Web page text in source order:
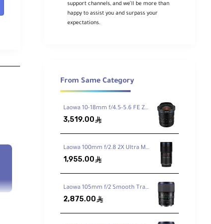
support channels, and we’ll be more than
happy to assist you and surpass your
expectations.
From Same Category
Laowa 10-18mm f/4.5-5.6 FE Zoom Lens for Sony FE
3,519.00 ê
Laowa 100mm f/2.8 2X Ultra Macro APO Lens for Sony FE
1,955.00 ê
Laowa 105mm f/2 Smooth Trans Focus Lens for Canon EF
2,875.00 ê